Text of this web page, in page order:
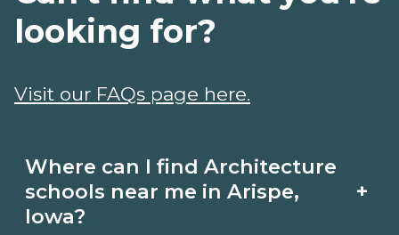
Where can I find Architecture
schools near me in Arispe,
Iowa?
+
looking for?
Visit our FAQs page here.